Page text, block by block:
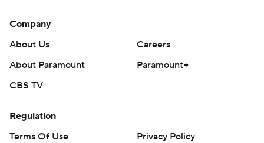
Company
About Us
Careers
About Paramount
Paramount+
CBS TV
Regulation
Terms Of Use
Privacy Policy